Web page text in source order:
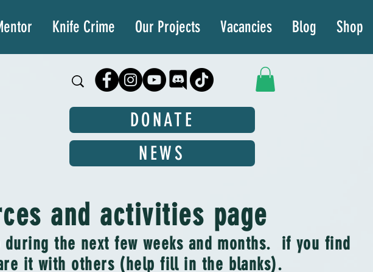
Knife Crime Our Projects Vacancies Blog Shop
DONATE
NEWS
and activities page
the next few weeks and months. if you find
it with others (help fill in the blanks).